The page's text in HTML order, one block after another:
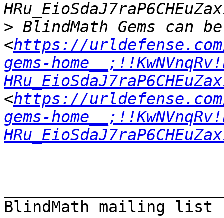
> BlindMath Gems can
<https://
gems-
<https://
gems-